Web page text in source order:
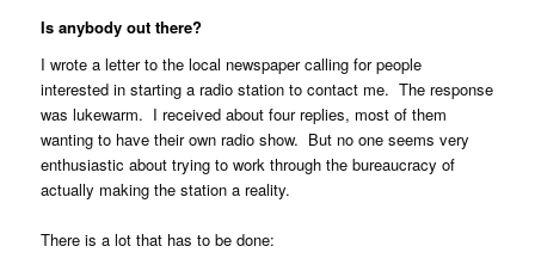
Is anybody out there?
I wrote a letter to the local newspaper calling for people
interested in starting a radio station to contact me. The response
was lukewarm. I received about four replies, most of them
wanting to have their own radio show. But no one seems very
enthusiastic about trying to work through the bureaucracy of
actually making the station a reality.
There is a lot that has to be done: